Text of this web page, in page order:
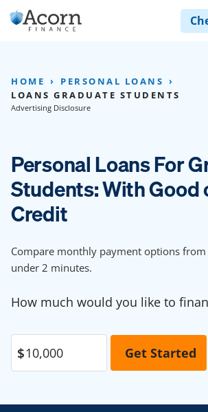
Skip
to
HOME
PERSONAL LOANS
LOANS GRADUATE STUDENTS
Advertising Disclosure
Personal Loans For
Students: With Good
Credit
Compare monthly payment options from
under 2 minutes.
How much would you like to